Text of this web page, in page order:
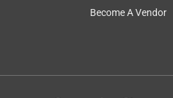
Become A Vendor